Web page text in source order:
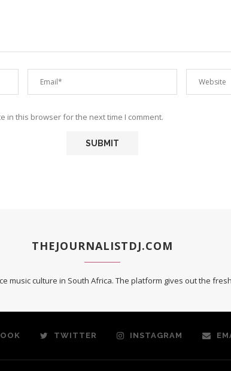
in this browser for the next time I comment.
THEJOURNALISTDJ.COM
music culture in South Africa. The platform gives out the
TWITTER INSTAGRAM